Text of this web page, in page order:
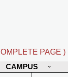
PAGE )
CAMPUS